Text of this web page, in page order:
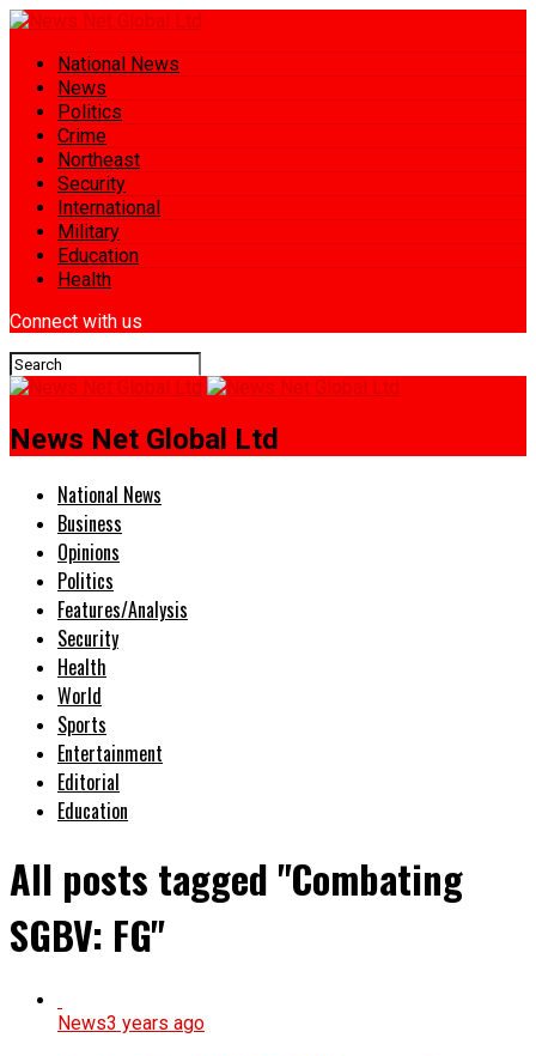
National News
News
Politics
Crime
Northeast
Security
International
Military
Education
Health
Connect with us
News Net Global Ltd
National News
Business
Opinions
Politics
Features/Analysis
Security
Health
World
Sports
Entertainment
Editorial
Education
All posts tagged "Combating
SGBV: FG"
News3 years ago